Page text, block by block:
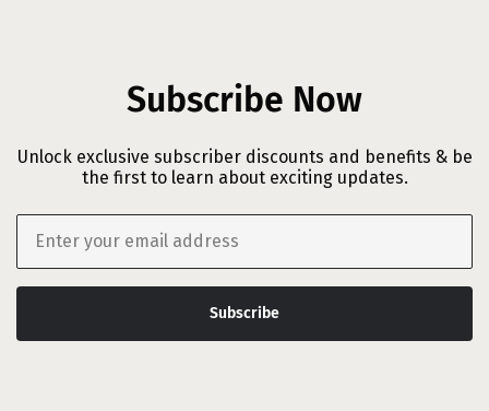
Subscribe Now
Unlock exclusive subscriber discounts and benefits & be
the first to learn about exciting updates.
Subscribe